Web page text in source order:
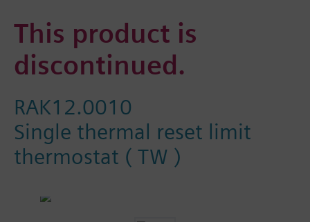
This product is
discontinued.
RAK12.0010
Single thermal reset limit
thermostat ( TW )